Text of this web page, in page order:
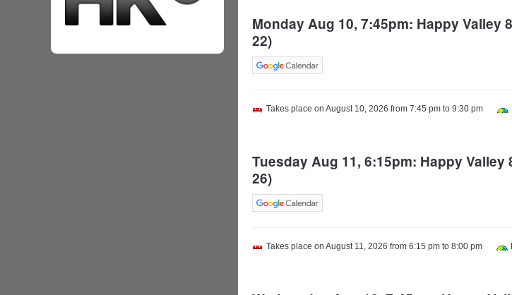
Monday Aug 10, 7:45pm: Happy Valley
22)
Takes place on August 10, 2026 from 7:45 pm to 9:30 pm
Tuesday Aug 11, 6:15pm: Happy Valley
26)
Takes place on August 11, 2026 from 6:15 pm to 8:00 pm